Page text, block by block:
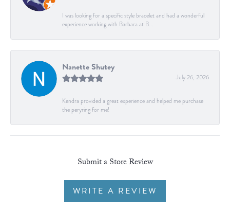
I was looking for a specific style bracelet and had a wonderful
experience working with Barbara at B...
Nanette Shutey
July 26, 2026
Kendra provided a great experience and helped me purchase
the peryring for me!
Submit a Store Review
WRITE A REVIEW